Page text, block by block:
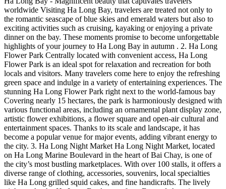
worldwide Visiting Ha Long Bay, travelers are treated not only to
the romantic seascape of blue skies and emerald waters but also to
exciting activities such as cruising, kayaking or enjoying a private
dinner on the bay. These moments promise to become unforgettable
highlights of your journey to Ha Long Bay in autumn . 2. Ha Long
Flower Park Centrally located with convenient access, Ha Long
Flower Park is an ideal spot for relaxation and recreation for both
locals and visitors. Many travelers come here to enjoy the refreshing
green space and indulge in a variety of entertaining experiences. The
stunning Ha Long Flower Park right next to the world-famous bay
Covering nearly 15 hectares, the park is harmoniously designed with
various functional areas, including an ornamental plant display zone,
artistic flower exhibitions, a flower square and open-air cultural and
entertainment spaces. Thanks to its scale and landscape, it has
become a popular venue for major events, adding vibrant energy to
the city. 3. Ha Long Night Market Ha Long Night Market, located
on Ha Long Marine Boulevard in the heart of Bai Chay, is one of
the city’s most bustling marketplaces. With over 100 stalls, it offers a
diverse range of clothing, accessories, souvenirs, local specialties
like Ha Long grilled squid cakes, and fine handicrafts. The lively